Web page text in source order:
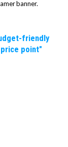
banner.
friendly
point"